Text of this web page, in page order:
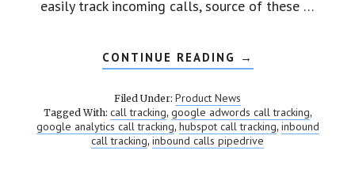
easily track incoming calls, source of these …
CONTINUE READING ABOUT
LAUNCHING
→
Filed Under: Product News
Tagged With: call tracking, google adwords call tracking,
google analytics call tracking, hubspot call tracking, inbound
call tracking, inbound calls pipedrive